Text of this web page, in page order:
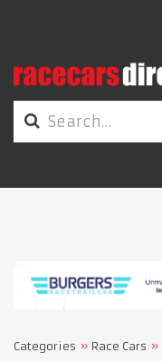
Categories Race Cars